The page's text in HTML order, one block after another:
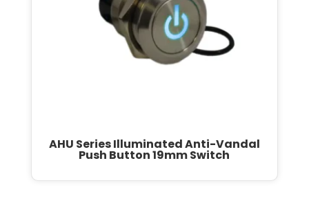
AHU Series Illuminated Anti-Vandal
Push Button 19mm Switch